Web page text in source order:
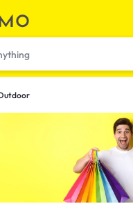
Your bag is
out on great deals! Start
Sign in to view products